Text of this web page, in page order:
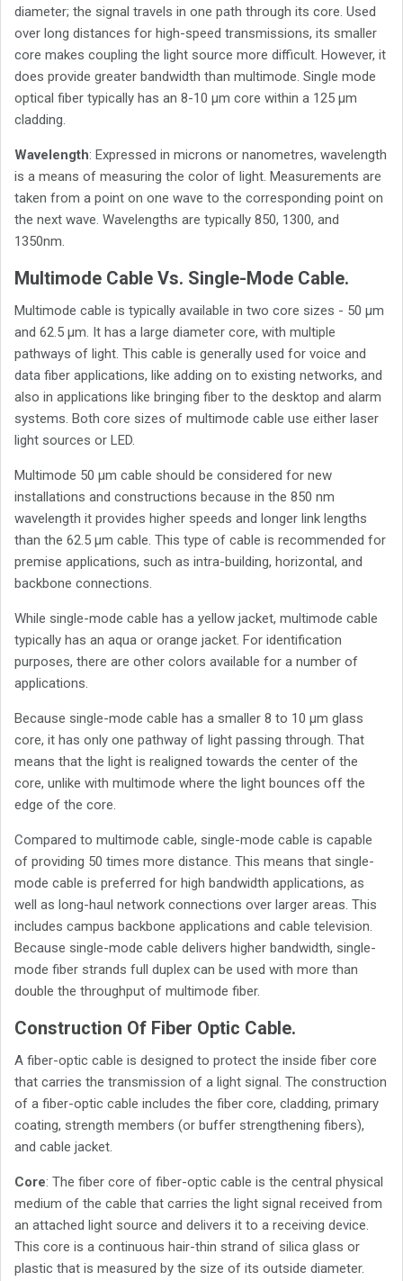
diameter; the signal travels in one path through its core. Used
over long distances for high-speed transmissions, its smaller
core makes coupling the light source more difficult. However, it
does provide greater bandwidth than multimode. Single mode
optical fiber typically has an 8-10 µm core within a 125 µm
cladding.
Wavelength: Expressed in microns or nanometres, wavelength
is a means of measuring the color of light. Measurements are
taken from a point on one wave to the corresponding point on
the next wave. Wavelengths are typically 850, 1300, and
1350nm.
Multimode Cable Vs. Single-Mode Cable.
Multimode cable is typically available in two core sizes - 50 µm
and 62.5 µm. It has a large diameter core, with multiple
pathways of light. This cable is generally used for voice and
data fiber applications, like adding on to existing networks, and
also in applications like bringing fiber to the desktop and alarm
systems. Both core sizes of multimode cable use either laser
light sources or LED.
Multimode 50 µm cable should be considered for new
installations and constructions because in the 850 nm
wavelength it provides higher speeds and longer link lengths
than the 62.5 µm cable. This type of cable is recommended for
premise applications, such as intra-building, horizontal, and
backbone connections.
While single-mode cable has a yellow jacket, multimode cable
typically has an aqua or orange jacket. For identification
purposes, there are other colors available for a number of
applications.
Because single-mode cable has a smaller 8 to 10 µm glass
core, it has only one pathway of light passing through. That
means that the light is realigned towards the center of the
core, unlike with multimode where the light bounces off the
edge of the core.
Compared to multimode cable, single-mode cable is capable
of providing 50 times more distance. This means that single-
mode cable is preferred for high bandwidth applications, as
well as long-haul network connections over larger areas. This
includes campus backbone applications and cable television.
Because single-mode cable delivers higher bandwidth, single-
mode fiber strands full duplex can be used with more than
double the throughput of multimode fiber.
Construction Of Fiber Optic Cable.
A fiber-optic cable is designed to protect the inside fiber core
that carries the transmission of a light signal. The construction
of a fiber-optic cable includes the fiber core, cladding, primary
coating, strength members (or buffer strengthening fibers),
and cable jacket.
Core: The fiber core of fiber-optic cable is the central physical
medium of the cable that carries the light signal received from
an attached light source and delivers it to a receiving device.
This core is a continuous hair-thin strand of silica glass or
plastic that is measured by the size of its outside diameter.